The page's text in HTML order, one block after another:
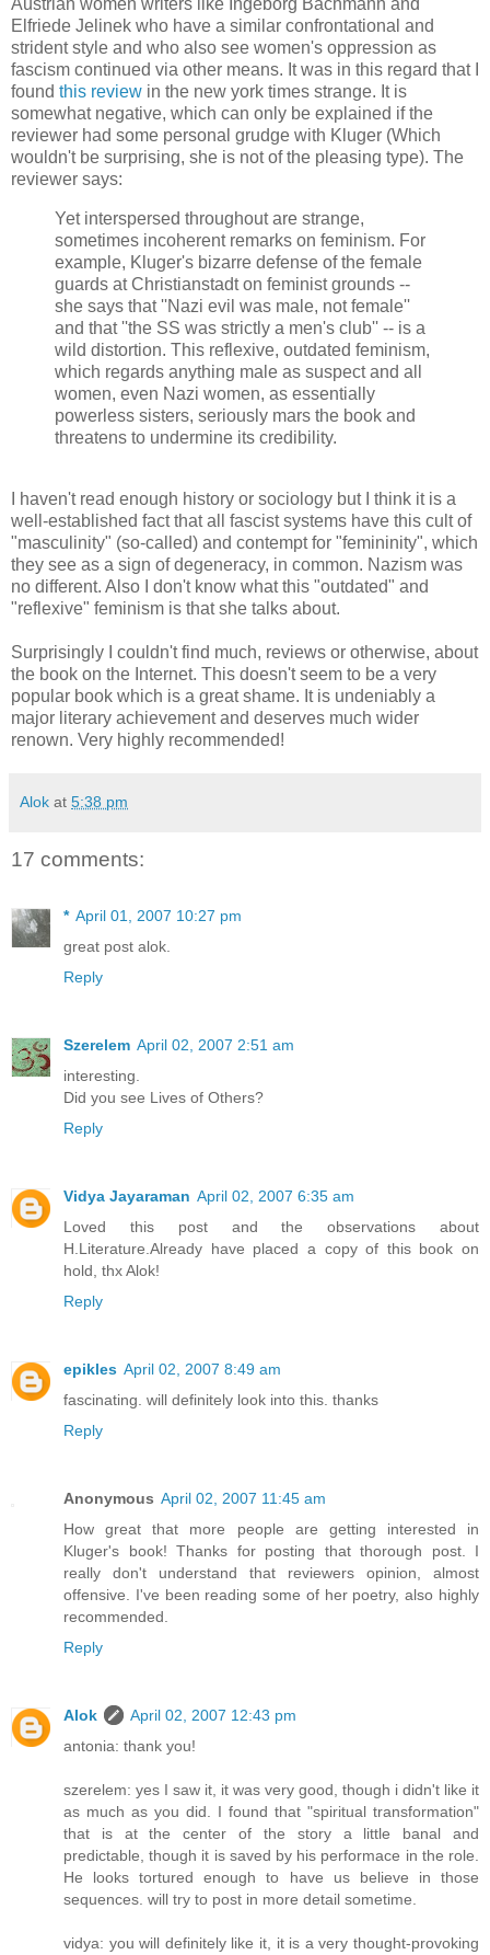
Austrian women writers like Ingeborg Bachmann and
Elfriede Jelinek who have a similar confrontational and
strident style and who also see women's oppression as
fascism continued via other means. It was in this regard that I
found this review in the new york times strange. It is
somewhat negative, which can only be explained if the
reviewer had some personal grudge with Kluger (Which
wouldn't be surprising, she is not of the pleasing type). The
reviewer says:
Yet interspersed throughout are strange,
sometimes incoherent remarks on feminism. For
example, Kluger's bizarre defense of the female
guards atChristianstadton feminist grounds --
she says that ''Nazi evil was male, not female''
and that ''the SS was strictly a men's club'' -- is a
wild distortion. This reflexive, outdated feminism,
which regards anything male as suspect and all
women, even Nazi women, as essentially
powerless sisters, seriously mars the book and
threatens to undermine its credibility.
I haven't read enough history or sociology but I think it is a
well-established fact that all fascist systems have this cult of
"masculinity" (so-called) and contempt for "femininity", which
they see as a sign of degeneracy, in common. Nazism was
no different. Also I don't know what this "outdated" and
"reflexive" feminism is that she talks about.
Surprisingly I couldn't find much, reviews or otherwise, about
the book on the Internet. This doesn't seem to be a very
popular book which is a great shame. It is undeniably a
major literary achievement and deserves much wider
renown. Very highly recommended!
Alok at 5:38 pm
17 comments:
* April 01, 2007 10:27 pm
great post alok.
Reply
Szerelem April 02, 2007 2:51 am
interesting.
Did you see Lives of Others?
Reply
Vidya Jayaraman April 02, 2007 6:35 am
Loved this post and the observations about
H.Literature.Already have placed a copy of this book on
hold, thx Alok!
Reply
epikles April 02, 2007 8:49 am
fascinating. will definitely look into this. thanks
Reply
Anonymous April 02, 2007 11:45 am
How great that more people are getting interested in
Kluger's book! Thanks for posting that thorough post. I
really don't understand that reviewers opinion, almost
offensive. I've been reading some of her poetry, also highly
recommended.
Reply
Alok
April 02, 2007 12:43 pm
antonia: thank you!
szerelem: yes I saw it, it was very good, though i didn't like it
as much as you did. I found that "spiritual transformation"
that is at the center of the story a little banal and
predictable, though it is saved by his performace in the role.
He looks tortured enough to have us believe in those
sequences. will try to post in more detail sometime.
vidya: you will definitely like it, it is a very thought-provoking